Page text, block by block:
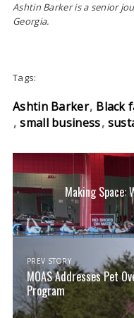
Ashtin Barker is a senior
Georgia.
Tags:
Ashtin Barker Black
small business
Making Space:
PREV STORY
MOAS Addresses Pet
Program